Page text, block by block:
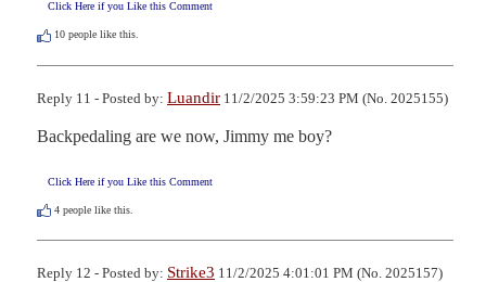
Click Here if you Like this Comment
10 people like this.
Reply 11 - Posted by: Luandir 11/2/2025 3:59:23 PM (No. 2025155)
Backpedaling are we now, Jimmy me boy?
Click Here if you Like this Comment
4 people like this.
Reply 12 - Posted by: Strike3 11/2/2025 4:01:01 PM (No. 2025157)